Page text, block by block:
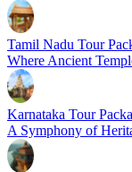
Tamil Nadu Tour
Where Ancient
Karnataka Tour
A Symphony of